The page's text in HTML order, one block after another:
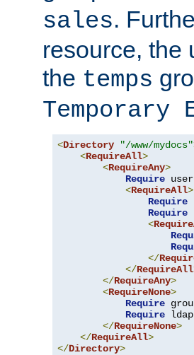
sales.
resource, the
the temps
Temporary
<Directory "/www/mydocs"
<RequireAll>
<RequireAny>
Require
<RequireAll>
Require
Require
<
</
</RequireAll
</RequireAny>
<RequireNone>
Require
Require
</RequireNone>
</RequireAll>
</Directory>